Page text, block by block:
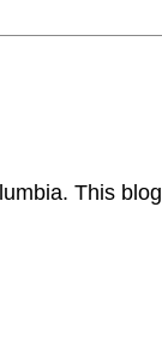
This blog